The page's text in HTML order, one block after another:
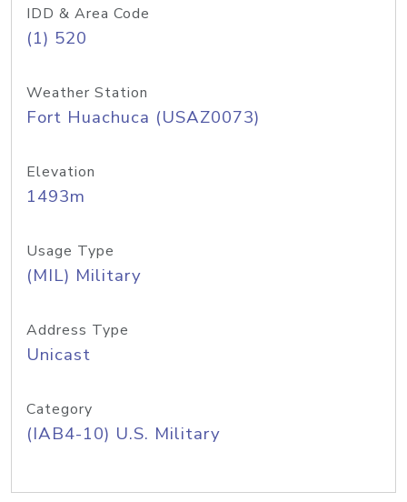
IDD & Area Code
(1) 520
Weather Station
Fort Huachuca (USAZ0073)
Elevation
1493m
Usage Type
(MIL) Military
Address Type
Unicast
Category
(IAB4-10) U.S. Military